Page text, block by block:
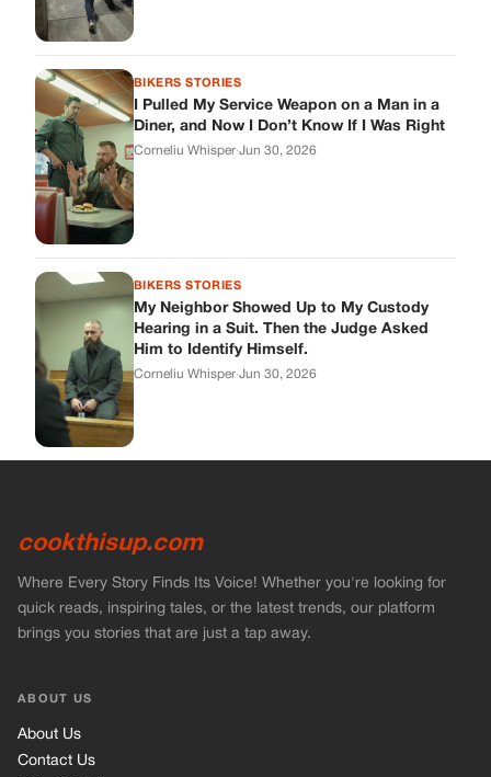
BIKERS STORIES
I Pulled My Service Weapon on a Man in a
Diner, and Now I Don’t Know If I Was Right
Corneliu Whisper·Jun 30, 2026
BIKERS STORIES
My Neighbor Showed Up to My Custody
Hearing in a Suit. Then the Judge Asked
Him to Identify Himself.
Corneliu Whisper·Jun 30, 2026
cookthisup.com
Where Every Story Finds Its Voice! Whether you're looking for
quick reads, inspiring tales, or the latest trends, our platform
brings you stories that are just a tap away.
ABOUT US
About Us
Contact Us